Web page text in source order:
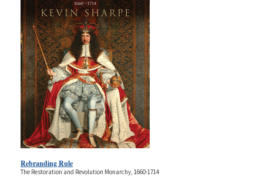
Rebranding Rule
The Restoration and Revolution Monarchy, 1660-1714